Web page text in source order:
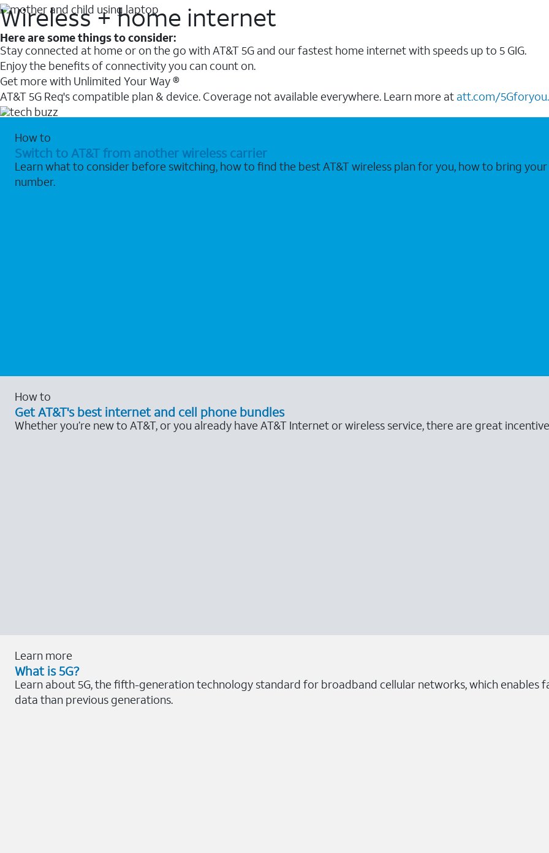
Wireless + home internet
Here are some things to consider:
Stay connected at home or on the go with AT&T 5G and our fastest home internet with speeds up to 5 GIG.
Enjoy the benefits of connectivity you can count on.
Get more with Unlimited Your Way ®
AT&T 5G Req's compatible plan & device. Coverage not available everywhere. Learn more at att.com/5Gforyou.
How to
Switch to AT&T from another wireless carrier
Learn what to consider before switching, how to find the best AT&T wireless plan for you, how to bring
number.
How to
Get AT&T's best internet and cell phone bundles
Whether you’re new to AT&T, or you already have AT&T Internet or wireless service, there are great
Learn more
What is 5G?
Learn about 5G, the fifth-generation technology standard for broadband cellular networks, which
data than previous generations.